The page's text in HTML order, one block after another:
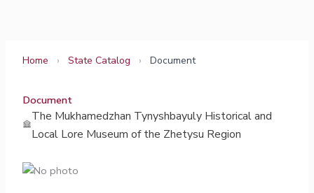
Home › State Catalog › Document
Document
The Mukhamedzhan Tynyshbayuly Historical and
Local Lore Museum of the Zhetysu Region